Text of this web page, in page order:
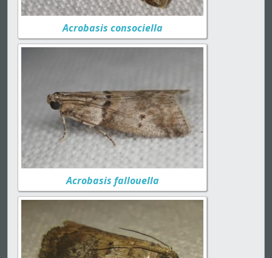
Acrobasis consociella
Acrobasis fallouella